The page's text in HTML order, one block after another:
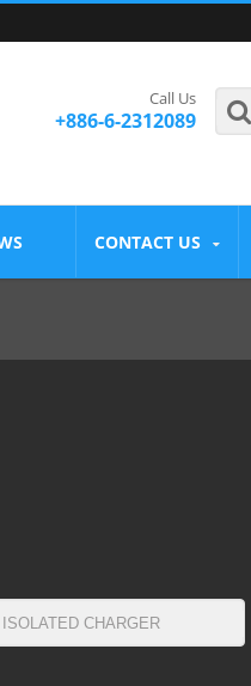
Call Us
+886-6-2312089
CONTACT US